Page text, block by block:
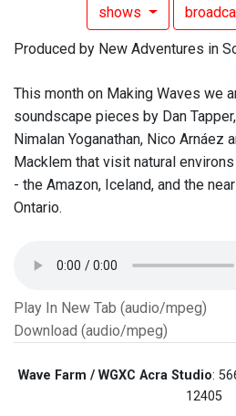
shows
Produced by New Adventures in
This month on Making Waves we
soundscape pieces by Dan
Nimalan Yoganathan, Nico Arnáez
Macklem that visit natural
- the Amazon, Iceland, and the
Ontario.
Play In New Tab (audio/mpeg)
Download (audio/mpeg)
Wave Farm / WGXC Acra Studio:
12405